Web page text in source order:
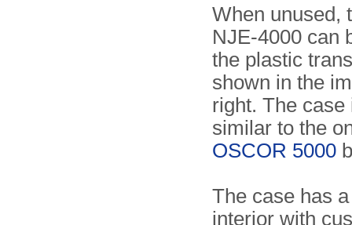
When unused,
NJE-4000 can
the plastic
shown in the
right. The case
similar to the
OSCOR 5000
The case has
interior with